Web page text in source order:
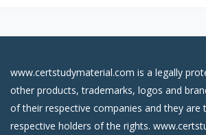
www.certstudymaterial.com is a legally
other products, trademarks, logos and
of their respective companies and they are
respective holders of the rights.